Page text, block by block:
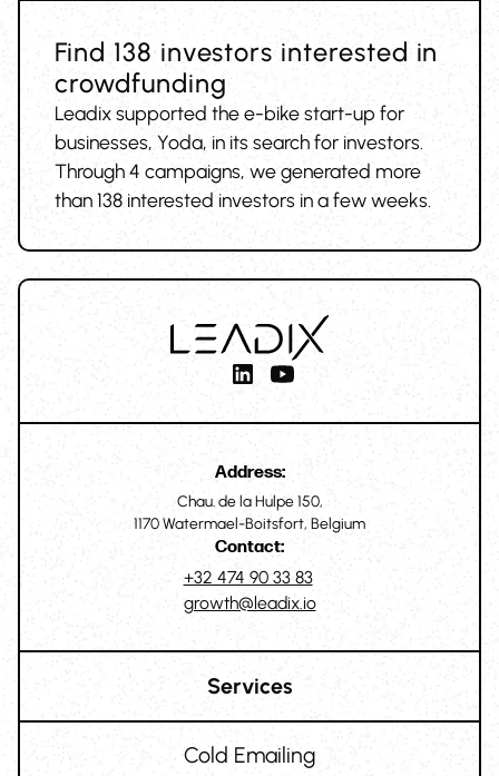
Find 138 investors interested in
crowdfunding
Leadix supported the e-bike start-up for
businesses, Yoda, in its search for investors.
Through 4 campaigns, we generated more
than 138 interested investors in a few weeks.
Address:
Chau. de la Hulpe 150,
1170 Watermael-Boitsfort, Belgium
Contact:
+32 474 90 33 83
growth@leadix.io
Services
Cold Emailing